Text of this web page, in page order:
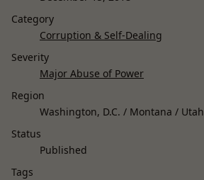
Category
Corruption & Self-Dealing
Severity
Major Abuse of Power
Region
Washington, D.C. / Montana / Utah
Status
Published
Tags